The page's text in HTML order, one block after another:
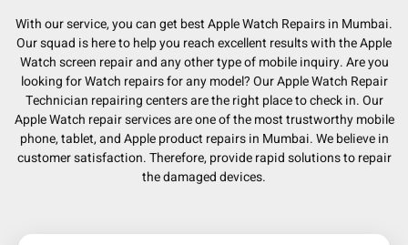
With our service, you can get best Apple Watch Repairs in Mumbai.
Our squad is here to help you reach excellent results with the Apple
Watch screen repair and any other type of mobile inquiry. Are you
looking for Watch repairs for any model? Our Apple Watch Repair
Technician repairing centers are the right place to check in. Our
Apple Watch repair services are one of the most trustworthy mobile
phone, tablet, and Apple product repairs in Mumbai. We believe in
customer satisfaction. Therefore, provide rapid solutions to repair
the damaged devices.